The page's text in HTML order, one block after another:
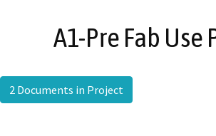
A1-Pre Fab
2 Documents in Project